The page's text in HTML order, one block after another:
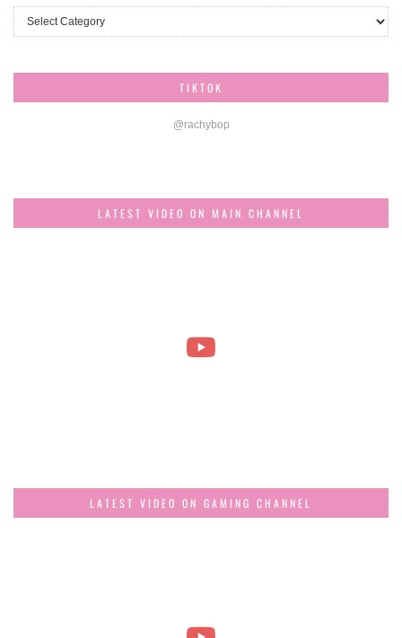
Categories
TIKTOK
@rachybop
LATEST VIDEO ON MAIN CHANNEL
LATEST VIDEO ON GAMING CHANNEL